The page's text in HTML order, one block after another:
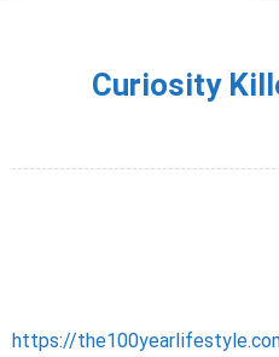
Curiosity
https://